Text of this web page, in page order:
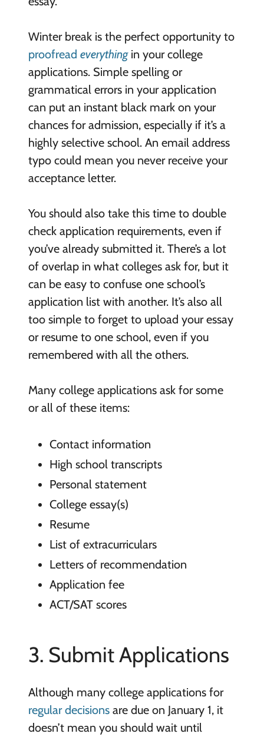
Winter break is the perfect opportunity to
proofread everythingin your college
applications. Simple spelling or
grammatical errors in your application
can put an instant black mark on your
chances for admission, especially if it’s a
highly selective school. An email address
typo could mean you never receive your
acceptance letter.
You should also take this time to double
check application requirements, even if
you’ve already submitted it. There’s a lot
of overlap in what colleges ask for, but it
can be easy to confuse one school’s
application list with another. It’s also all
too simple to forget to upload your essay
or resume to one school, even if you
remembered with all the others.
Many college applications ask for some
or all of these items:
Contact information
High school transcripts
Personal statement
College essay(s)
Resume
List of extracurriculars
Letters of recommendation
Application fee
ACT/SAT scores
3. Submit Applications
Although many college applications for
regular decisionsare due on January 1, it
doesn’t mean you should wait until